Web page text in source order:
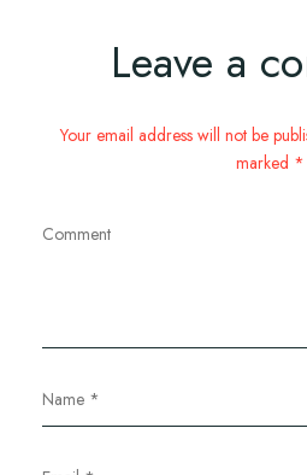
Leave a
Your email address will not be
marked *